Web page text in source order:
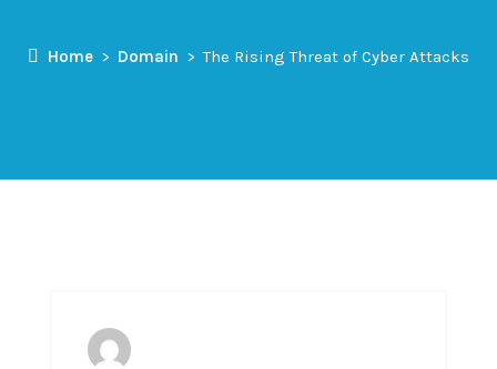
Home Domain The Rising Threat of Cyber Attacks